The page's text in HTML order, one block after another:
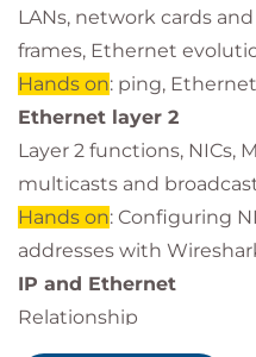
LANs, network cards
frames, Ethernet
Hands on: ping,
Ethernet layer 2
Layer 2 functions, NICs,
multicasts and
Hands on: Configuring
addresses with
IP and Ethernet
Relationship
Hands on: ARP.